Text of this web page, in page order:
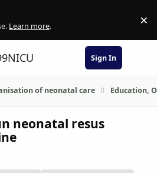
Learn more. ×
Sign In
of neonatal care Education,
neonatal resus